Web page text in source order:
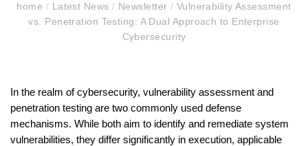
home / Latest News/ Newsletter / Vulnerability Assessment
vs. Penetration Testing: A Dual Approach to Enterprise
Cybersecurity
In the realm of cybersecurity, vulnerability assessment and
penetration testing are two commonly used defense
mechanisms. While both aim to identify and remediate system
vulnerabilities, they differ significantly in execution, applicable